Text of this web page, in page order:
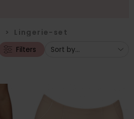
> Lingerie-set
Filters